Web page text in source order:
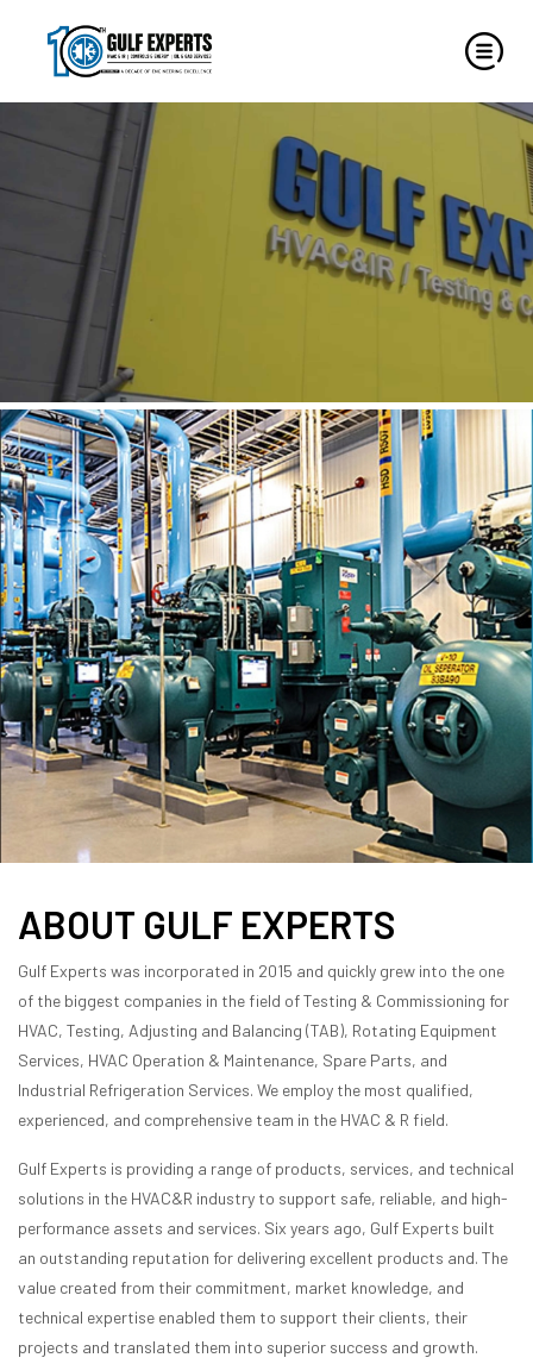
ABOUT GULF EXPERTS
Gulf Experts was incorporated in 2015 and quickly grew into the one
of the biggest companies in the field of Testing & Commissioning for
HVAC, Testing, Adjusting and Balancing (TAB), Rotating Equipment
Services, HVAC Operation & Maintenance, Spare Parts, and
Industrial Refrigeration Services. We employ the most qualified,
experienced, and comprehensive team in the HVAC & R field.
Gulf Experts is providing a range of products, services, and technical
solutions in the HVAC&R industry to support safe, reliable, and high-
performance assets and services. Six years ago, Gulf Experts built
an outstanding reputation for delivering excellent products and. The
value created from their commitment, market knowledge, and
technical expertise enabled them to support their clients, their
projects and translated them into superior success and growth.